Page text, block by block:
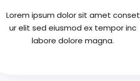
Lorem ipsum dolor sit amet conset
ur elit sed eiusmod ex tempor inc
labore dolore magna.